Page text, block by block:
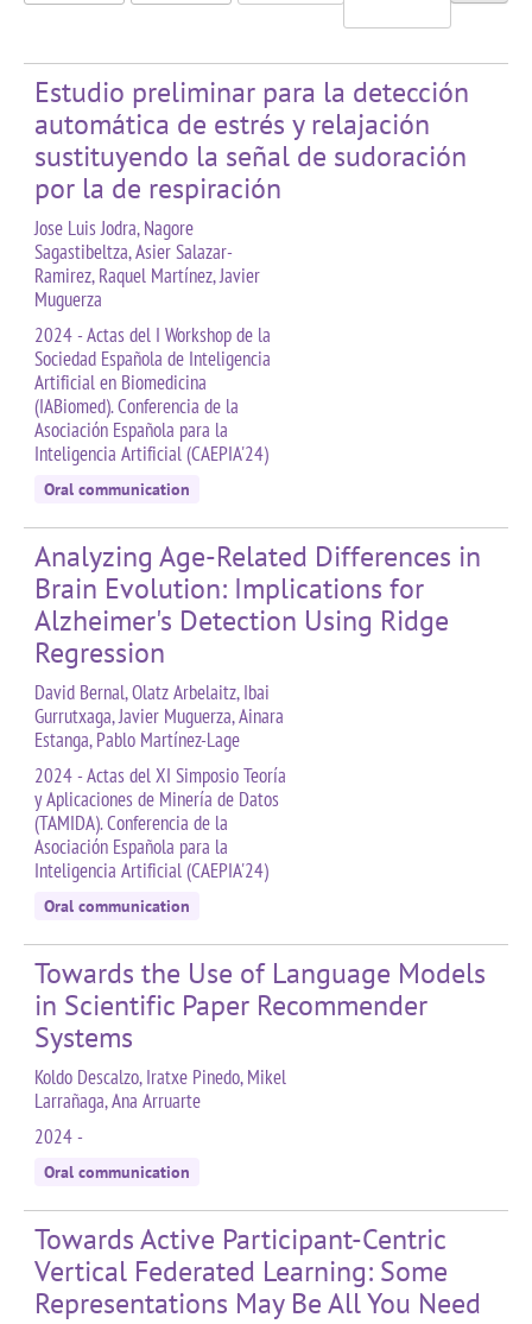
Estudio preliminar para la detección
automática de estrés y relajación
sustituyendo la señal de sudoración
por la de respiración
Jose Luis Jodra, Nagore
Sagastibeltza, Asier Salazar-
Ramirez, Raquel Martínez, Javier
Muguerza
2024 - Actas del I Workshop de la
Sociedad Española de Inteligencia
Artificial en Biomedicina
(IABiomed). Conferencia de la
Asociación Española para la
Inteligencia Artificial (CAEPIA'24)
Oral communication
Analyzing Age-Related Differences in
Brain Evolution: Implications for
Alzheimer's Detection Using Ridge
Regression
David Bernal, Olatz Arbelaitz, Ibai
Gurrutxaga, Javier Muguerza, Ainara
Estanga, Pablo Martínez-Lage
2024 - Actas del XI Simposio Teoría
y Aplicaciones de Minería de Datos
(TAMIDA). Conferencia de la
Asociación Española para la
Inteligencia Artificial (CAEPIA'24)
Oral communication
Towards the Use of Language Models
in Scientific Paper Recommender
Systems
Koldo Descalzo, Iratxe Pinedo, Mikel
Larrañaga, Ana Arruarte
2024 -
Oral communication
Towards Active Participant-Centric
Vertical Federated Learning: Some
Representations May Be All You Need